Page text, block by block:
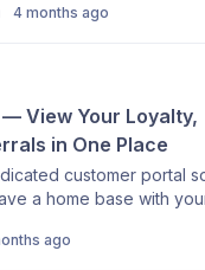
4 months ago
View Your Loyalty,
in One Place
customer portal
a home base with
customers will be able to
with you — loyalty
ago